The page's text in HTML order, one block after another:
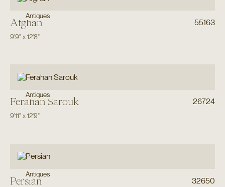
Antiques
Afghan 55163
9'9"x12'8"
Antiques
Ferahan Sarouk 26724
9'11"x12'9"
Antiques
Persian 32650